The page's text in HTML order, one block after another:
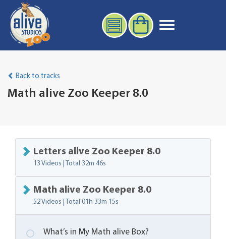
Back to tracks
Math alive Zoo Keeper 8.0
Letters alive Zoo Keeper 8.0
13 Videos | Total 32m 46s
Math alive Zoo Keeper 8.0
52 Videos | Total 01h 33m 15s
What’s in My Math alive Box?